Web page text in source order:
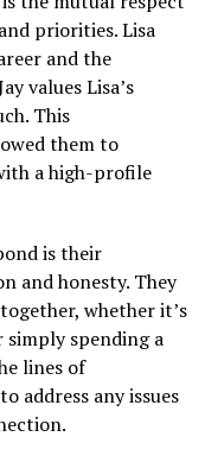
priorities. Lisa
and the
values Lisa’s
This
them to
a high-profile
is their
and honesty. They
whether it’s
spending a
lines of
address any issues